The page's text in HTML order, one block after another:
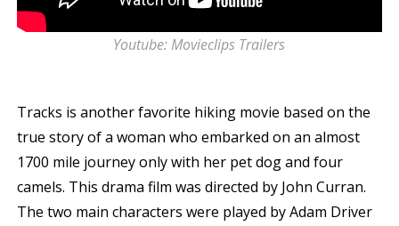
Youtube: Movieclips Trailers
Tracks is another favorite hiking movie based on the
true story of a woman who embarked on an almost
1700 mile journey only with her pet dog and four
camels. This drama film was directed by John Curran.
The two main characters were played by Adam Driver